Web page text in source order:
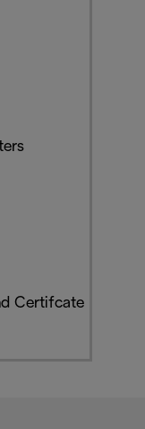
Certifcate